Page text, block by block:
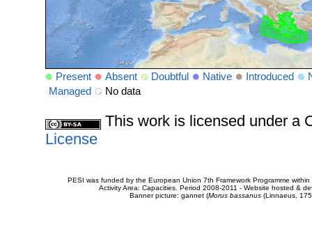
Present Absent Doubtful Native Introduced
Managed
No data
This work is licensed under a
License
PESI was funded by the European Union 7th Framework Programme
Activity Area: Capacities. Period 2008-2011 - Website hosted &
Banner picture: gannet (Morus bassanus(Linnaeus,